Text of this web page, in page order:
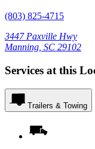
(803) 825-4715
3447 Paxville Hwy
Manning, SC 29102
Services at this
Trailers & Towing